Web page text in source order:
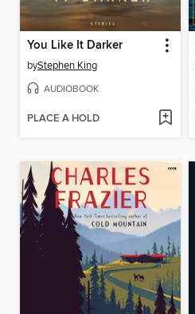
You Like It Darker
byStephen King
AUDIOBOOK
PLACE A HOLD